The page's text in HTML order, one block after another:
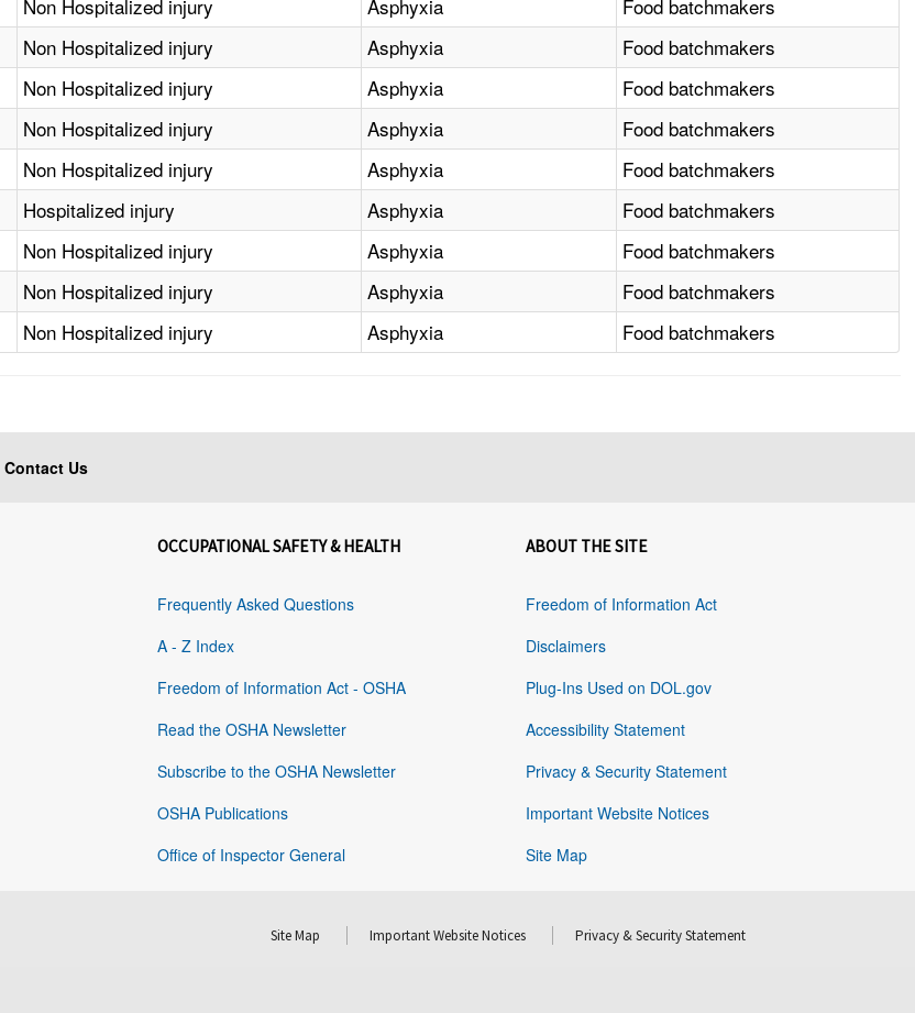
Non Hospitalized injury Asphyxia
Food batchmakers
Non Hospitalized injury Asphyxia
Food batchmakers
Non Hospitalized injury Asphyxia
Food batchmakers
Non Hospitalized injury Asphyxia
Food batchmakers
Non Hospitalized injury Asphyxia
Food batchmakers
Hospitalized injury Asphyxia
Food batchmakers
Non Hospitalized injury Asphyxia
Food batchmakers
Non Hospitalized injury Asphyxia
Food batchmakers
Non Hospitalized injury Asphyxia Food batchmakers
Contact Us
OCCUPATIONAL SAFETY & HEALTH
Frequently Asked Questions
A - Z Index
Freedom of Information Act - OSHA
Read the OSHA Newsletter
Subscribe to the OSHA Newsletter
OSHA Publications
Office of Inspector General
ABOUT THE SITE
Freedom of Information Act
Disclaimers
Plug-Ins Used on DOL.gov
Accessibility Statement
Privacy & Security Statement
Important Website Notices
Site Map
Site Map Important Website Notices Privacy & Security Statement